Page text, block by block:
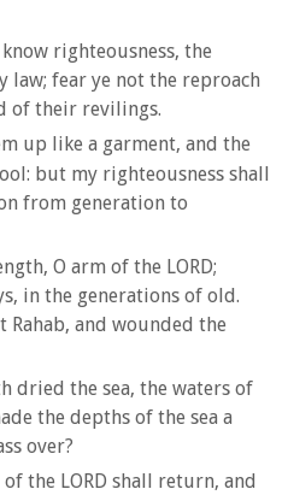
righteousness, the
law; fear ye not the reproach
of their revilings.
up like a garment, and the
but my righteousness shall
from generation to
O arm of the LORD;
in the generations of old.
and wounded the
dried the sea, the waters of
the depths of the sea a
over?
the LORD shall return, and